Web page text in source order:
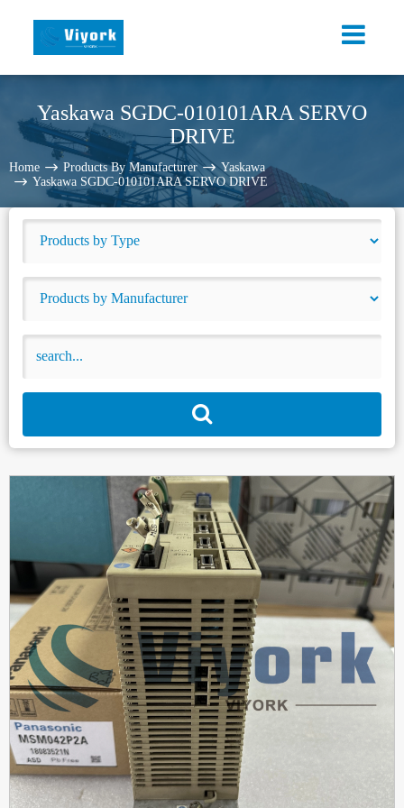
Yaskawa SGDC-010101ARA SERVO
DRIVE
Home Products By Manufacturer
Yaskawa
Yaskawa SGDC-010101ARA SERVO DRIVE